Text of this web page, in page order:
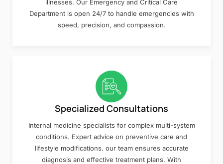
illnesses. Our Emergency and Critical Care
Department is open 24/7 to handle emergencies with
speed, precision, and compassion.
Specialized Consultations
Internal medicine specialists for complex multi-system
conditions. Expert advice on preventive care and
lifestyle modifications. our team ensures accurate
diagnosis and effective treatment plans. With